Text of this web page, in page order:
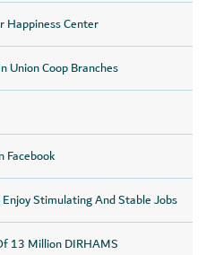
Happiness Center
Union Coop Branches
Facebook
Stimulating And Stable Jobs
13 Million DIRHAMS